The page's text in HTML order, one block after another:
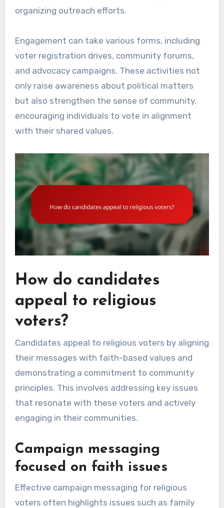
organizing outreach efforts.
Engagement can take various forms, including
voter registration drives, community forums,
and advocacy campaigns. These activities not
only raise awareness about political matters
but also strengthen the sense of community,
encouraging individuals to vote in alignment
with their shared values.
How do candidates
appeal to religious
voters?
Candidates appeal to religious voters by aligning
their messages with faith-based values and
demonstrating a commitment to community
principles. This involves addressing key issues
that resonate with these voters and actively
engaging in their communities.
Campaign messaging
focused on faith issues
Effective campaign messaging for religious
voters often highlights issues such as family